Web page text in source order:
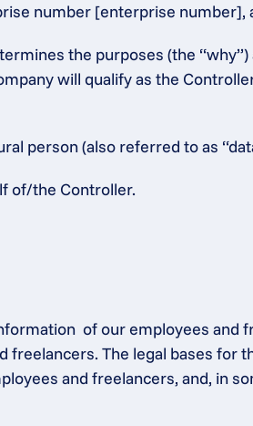
number [enterprise number],
the purposes (the
will qualify as the
person (also referred to as
of/the Controller.
of our employees and
The legal bases for
and freelancers, and, in